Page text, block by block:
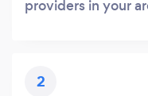
providers in your
2